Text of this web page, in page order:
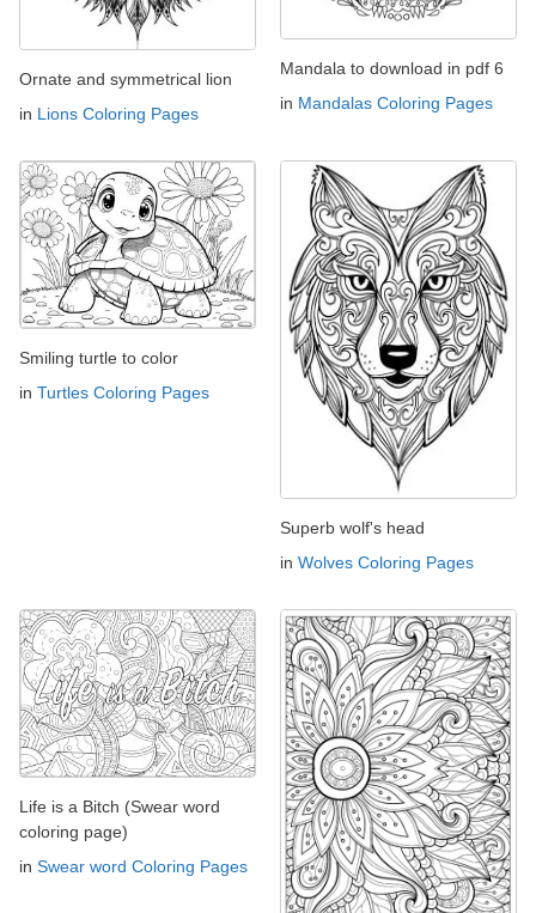
Ornate and symmetrical lion
in Lions Coloring Pages
Mandala to download in pdf 6
in Mandalas Coloring Pages
Smiling turtle to color
in Turtles Coloring Pages
Superb wolf's head
in Wolves Coloring Pages
Life is a Bitch (Swear word
coloring page)
in Swear word Coloring Pages